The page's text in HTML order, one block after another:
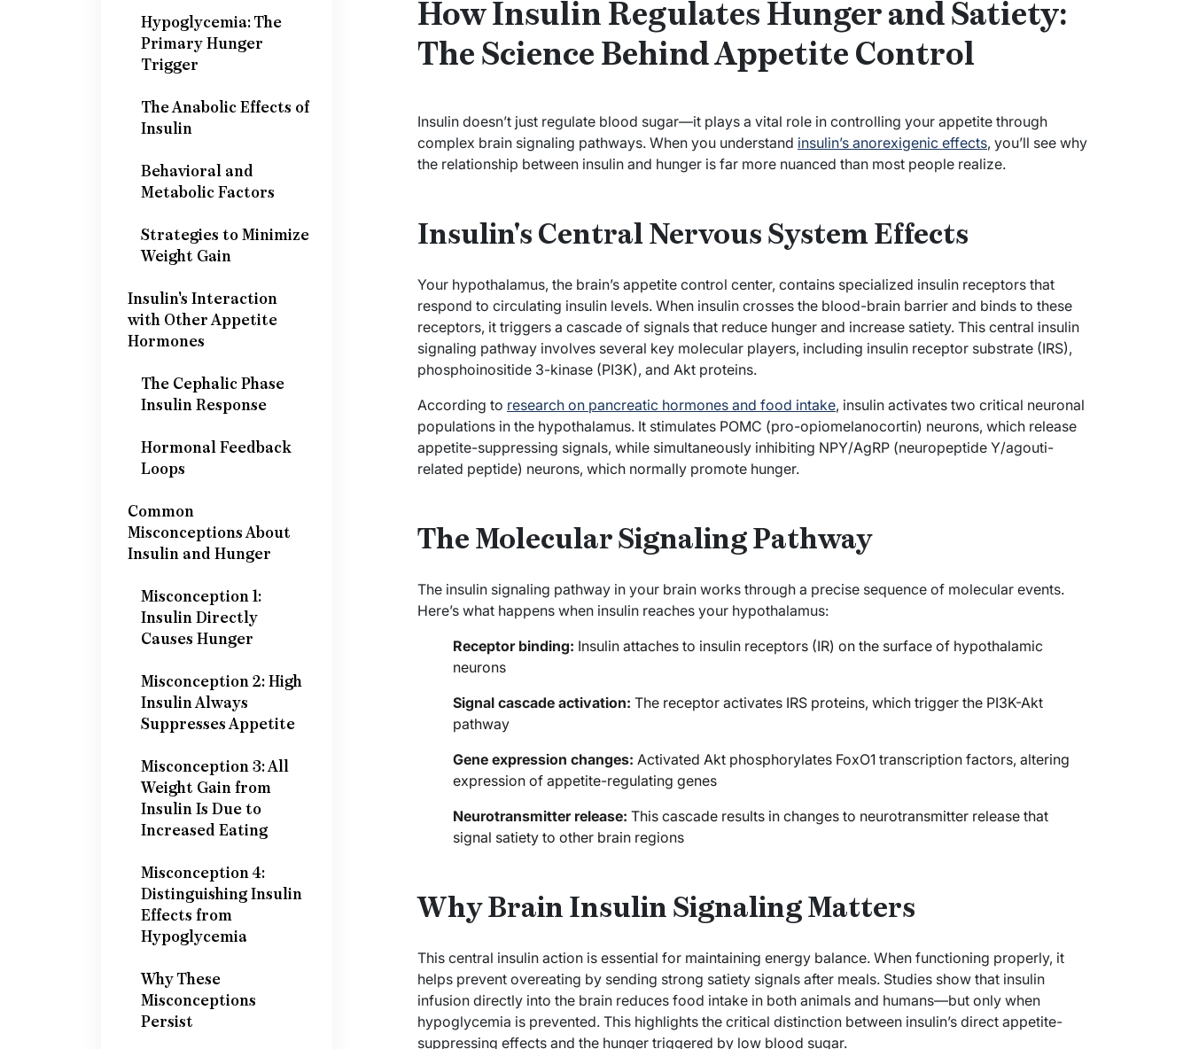
Hypoglycemia: The
Primary Hunger
Trigger
The Anabolic Effects of
Insulin
Behavioral and
Metabolic Factors
Strategies to Minimize
Weight Gain
Insulin's Interaction
with Other Appetite
Hormones
The Cephalic Phase
Insulin Response
Hormonal Feedback
Loops
Common
Misconceptions About
Insulin and Hunger
Misconception 1:
Insulin Directly
Causes Hunger
Misconception 2: High
Insulin Always
Suppresses Appetite
Misconception 3: All
Weight Gain from
Insulin Is Due to
Increased Eating
Misconception 4:
Distinguishing Insulin
Effects from
Hypoglycemia
Why These
Misconceptions
Persist
How Insulin Regulates Hunger and Satiety:
The Science Behind Appetite Control
Insulin doesn’t just regulate blood sugar—it plays a vital role in controlling your appetite through
complex brain signaling pathways. When you understand insulin’s anorexigenic effects, you’ll see why
the relationship between insulin and hunger is far more nuanced than most people realize.
Insulin's Central Nervous System Effects
Your hypothalamus, the brain’s appetite control center, contains specialized insulin receptors that
respond to circulating insulin levels. When insulin crosses the blood-brain barrier and binds to these
receptors, it triggers a cascade of signals that reduce hunger and increase satiety. This central insulin
signaling pathway involves several key molecular players, including insulin receptor substrate (IRS),
phosphoinositide 3-kinase (PI3K), and Akt proteins.
According to research on pancreatic hormones and food intake, insulin activates two critical neuronal
populations in the hypothalamus. It stimulates POMC (pro-opiomelanocortin) neurons, which release
appetite-suppressing signals, while simultaneously inhibiting NPY/AgRP (neuropeptide Y/agouti-
related peptide) neurons, which normally promote hunger.
The Molecular Signaling Pathway
The insulin signaling pathway in your brain works through a precise sequence of molecular events.
Here’s what happens when insulin reaches your hypothalamus:
Receptor binding: Insulin attaches to insulin receptors (IR) on the surface of hypothalamic
neurons
Signal cascade activation: The receptor activates IRS proteins, which trigger the PI3K-Akt
pathway
Gene expression changes: Activated Akt phosphorylates FoxO1 transcription factors, altering
expression of appetite-regulating genes
Neurotransmitter release: This cascade results in changes to neurotransmitter release that
signal satiety to other brain regions
Why Brain Insulin Signaling Matters
This central insulin action is essential for maintaining energy balance. When functioning properly, it
helps prevent overeating by sending strong satiety signals after meals. Studies show that insulin
infusion directly into the brain reduces food intake in both animals and humans—but only when
hypoglycemia is prevented. This highlights the critical distinction between insulin’s direct appetite-
suppressing effects and the hunger triggered by low blood sugar.